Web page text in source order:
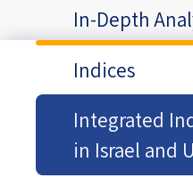
In-Depth
Indices
Integrated
in Israel and